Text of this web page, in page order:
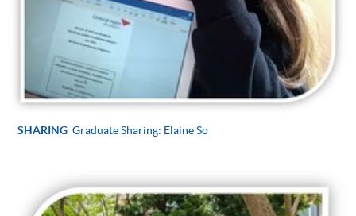
SHARING Graduate Sharing: Elaine So